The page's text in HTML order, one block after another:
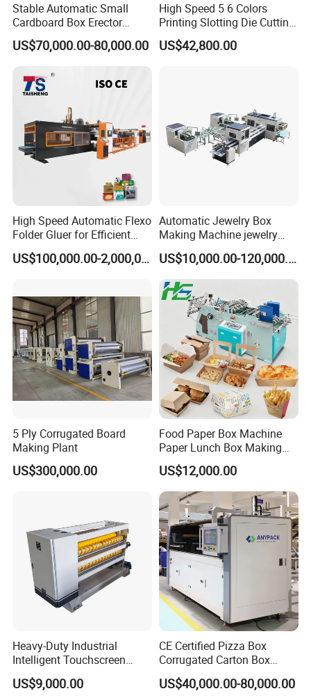
Stable Automatic Small
Cardboard Box Erector
Carton Erecting Machine
US$70,000.00-80,000.00
High Speed 5 6 Colors
Printing Slotting Die Cutting
Machine with Vibration
Stacker for Corrugated Box
US$42,800.00
High Speed Automatic Flexo
Folder Gluer for Efficient
Carton Production Machine
US$100,000.00-2,000,000.00
Automatic Jewelry Box
Making Machine jewelry
Box Lid and Box Bottom
Box Making Machine
Automatic Double Rigid Box
Machine 2 Size Rigid Box
Making Machine
US$10,000.00-120,000.00
5 Ply Corrugated Board
Making Plant
US$300,000.00
Food Paper Box Machine
Paper Lunch Box Making
Machine Food Paper Cake
Box Making Machine
US$12,000.00
Heavy-Duty Industrial
Intelligent Touchscreen
Control Automatic Nc Cross
Paperboard Cutter
US$9,000.00
CE Certified Pizza Box
Corrugated Carton Box
Making Machine Packaging
Machine with Flexo Printing
US$40,000.00-80,000.00